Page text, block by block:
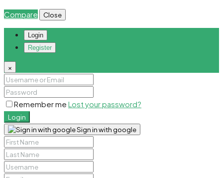
Compare Close
Login
Register
×
Remember me Lost your password?
Login
Sign in with google